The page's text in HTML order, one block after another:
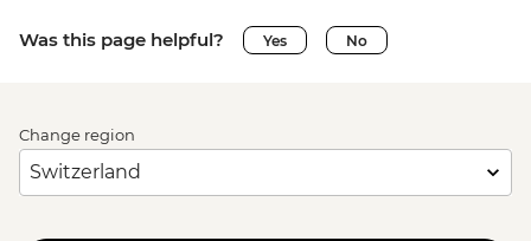
Was this page helpful? Yes No
Change region